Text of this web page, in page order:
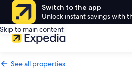
Switch to the app
Unlock instant savings with
Skip to main content
See all properties